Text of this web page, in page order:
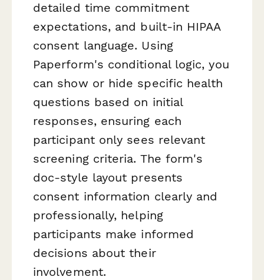
detailed time commitment
expectations, and built-in HIPAA
consent language. Using
Paperform's conditional logic, you
can show or hide specific health
questions based on initial
responses, ensuring each
participant only sees relevant
screening criteria. The form's
doc-style layout presents
consent information clearly and
professionally, helping
participants make informed
decisions about their
involvement.